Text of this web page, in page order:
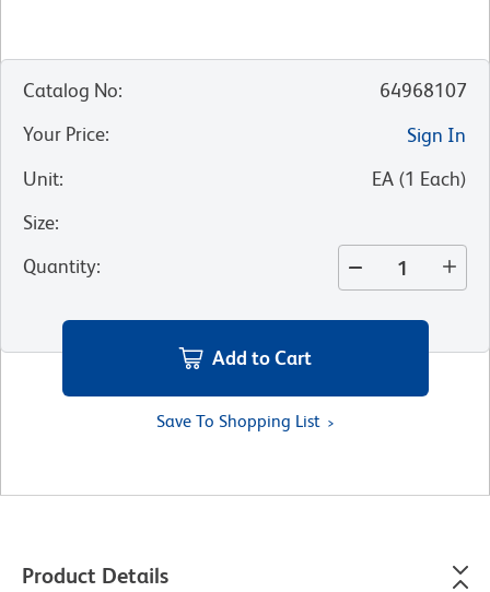
Catalog No:
64968107
Your Price:
Sign In
Unit: EA (1 Each)
Size:
Quantity:
Add to Cart
Save To Shopping List
Product Details